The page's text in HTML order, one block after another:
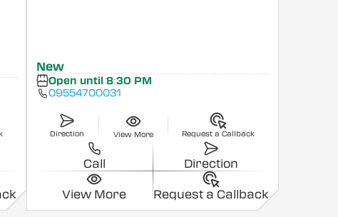
New
Open until 8:30 PM
09554700031
Direction View More Request a Callback
Call Direction
View More Request a Callback